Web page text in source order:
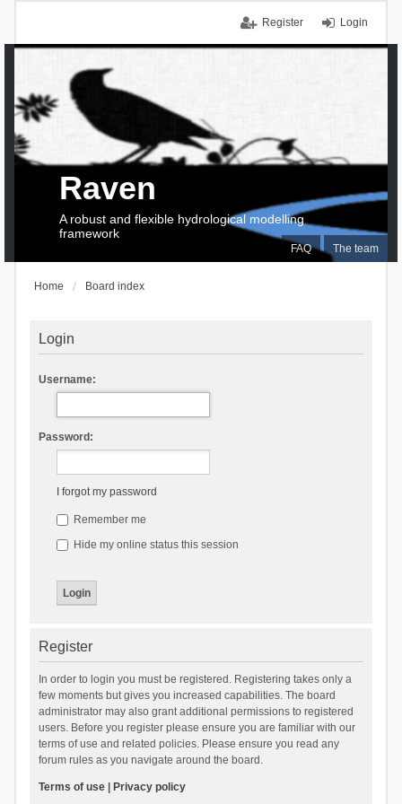
Login
Register
FAQ The team
Raven
A robust and flexible hydrological modelling
framework
Home Board index
Login
Username:
Password:
I forgot my password
Remember me
Hide my online status this session
Register
In order to login you must be registered. Registering takes only a
few moments but gives you increased capabilities. The board
administrator may also grant additional permissions to registered
users. Before you register please ensure you are familiar with our
terms of use and related policies. Please ensure you read any
forum rules as you navigate around the board.
Terms of use| Privacy policy